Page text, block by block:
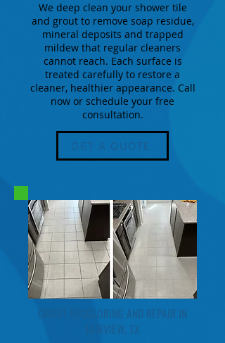
We deep clean your shower tile
and grout to remove soap residue,
mineral deposits and trapped
mildew that regular cleaners
cannot reach. Each surface is
treated carefully to restore a
cleaner, healthier appearance. Call
now or schedule your free
consultation.
GET A QUOTE
GROUT RECOLORING AND REPAIR IN
FAIRVIEW, TX